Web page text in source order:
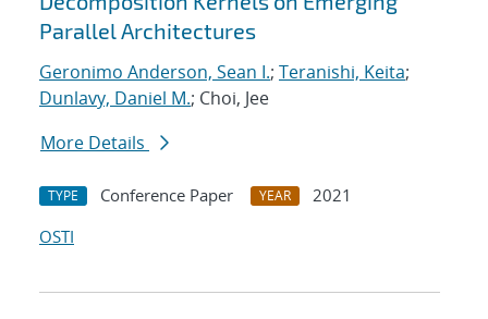
Parallel Architectures
Geronimo Anderson, Sean I.; Teranishi, Keita;
Dunlavy, Daniel M.; Choi, Jee
More Details
TYPE Conference Paper YEAR
2021
OSTI